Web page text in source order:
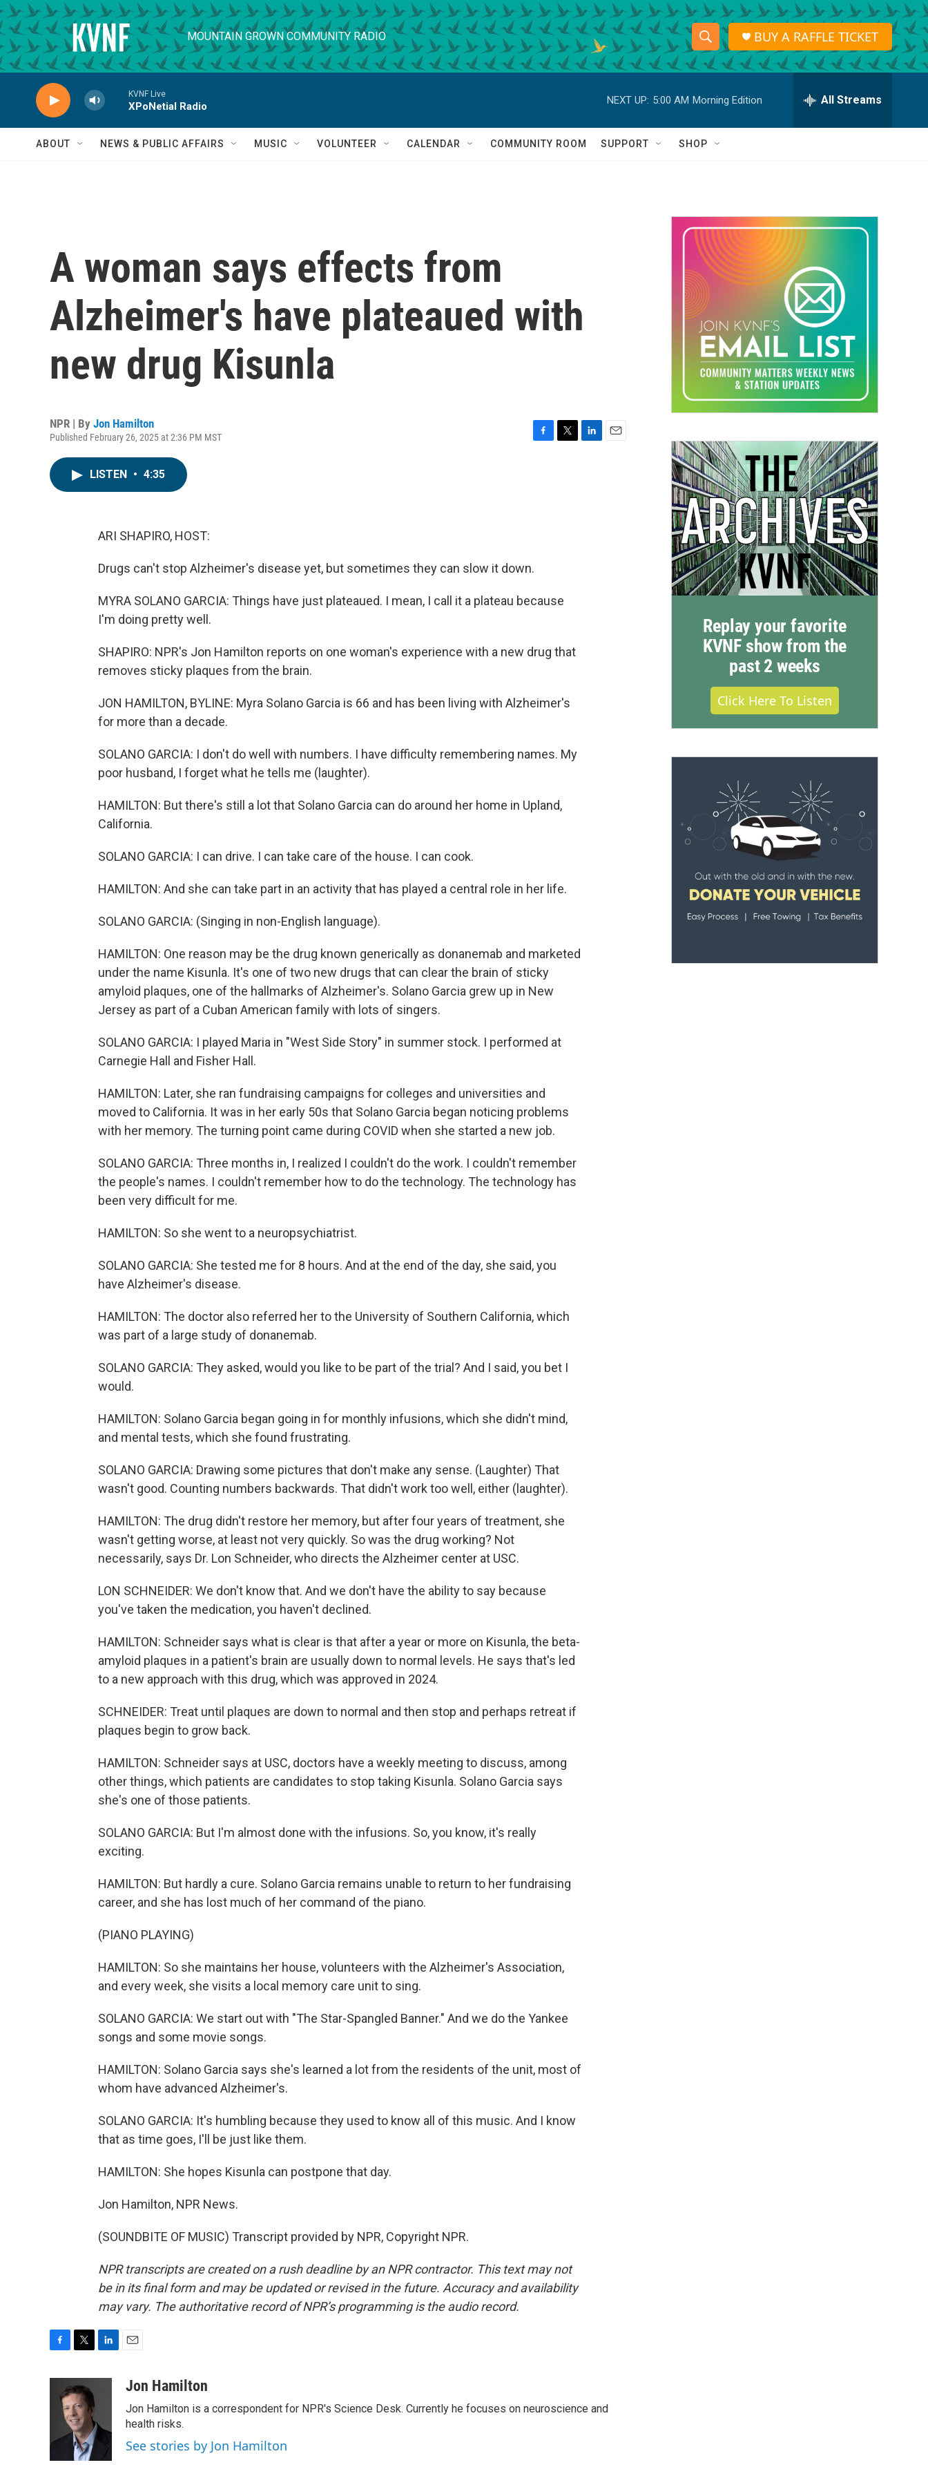
Skip to main content
MOUNTAIN GROWN COMMUNITY RADIO
S
h
o
w
a
r
c
h
S
e
r
h
Q
BUY A RAFFLE TICKET
KVNF Live
XPoNetial Radio
NEXT UP: 5:00 AM Morning Edition All Streams
ABOUT NEWS & PUBLIC AFFAIRS MUSIC VOLUNTEER CALENDAR COMMUNITY ROOM SUPPORT SHOP
A woman says effects from
Alzheimer's have plateaued with
new drug Kisunla
NPR | By Jon Hamilton
Published February 26, 2025 at 2:36 PM MST
LISTEN • 4:35
ARI SHAPIRO, HOST:
Drugs can't stop Alzheimer's disease yet, but sometimes they can slow it down.
MYRA SOLANO GARCIA: Things have just plateaued. I mean, I call it a plateau because
I'm doing pretty well.
SHAPIRO: NPR's Jon Hamilton reports on one woman's experience with a new drug that
removes sticky plaques from the brain.
JON HAMILTON, BYLINE: Myra Solano Garcia is 66 and has been living with Alzheimer's
for more than a decade.
SOLANO GARCIA: I don't do well with numbers. I have difficulty remembering names. My
poor husband, I forget what he tells me (laughter).
HAMILTON: But there's still a lot that Solano Garcia can do around her home in Upland,
California.
SOLANO GARCIA: I can drive. I can take care of the house. I can cook.
HAMILTON: And she can take part in an activity that has played a central role in her life.
SOLANO GARCIA: (Singing in non-English language).
HAMILTON: One reason may be the drug known generically as donanemab and marketed
under the name Kisunla. It's one of two new drugs that can clear the brain of sticky
amyloid plaques, one of the hallmarks of Alzheimer's. Solano Garcia grew up in New
Jersey as part of a Cuban American family with lots of singers.
SOLANO GARCIA: I played Maria in "West Side Story" in summer stock. I performed at
Carnegie Hall and Fisher Hall.
HAMILTON: Later, she ran fundraising campaigns for colleges and universities and
moved to California. It was in her early 50s that Solano Garcia began noticing problems
with her memory. The turning point came during COVID when she started a new job.
SOLANO GARCIA: Three months in, I realized I couldn't do the work. I couldn't remember
the people's names. I couldn't remember how to do the technology. The technology has
been very difficult for me.
HAMILTON: So she went to a neuropsychiatrist.
SOLANO GARCIA: She tested me for 8 hours. And at the end of the day, she said, you
have Alzheimer's disease.
HAMILTON: The doctor also referred her to the University of Southern California, which
was part of a large study of donanemab.
SOLANO GARCIA: They asked, would you like to be part of the trial? And I said, you bet I
would.
HAMILTON: Solano Garcia began going in for monthly infusions, which she didn't mind,
and mental tests, which she found frustrating.
SOLANO GARCIA: Drawing some pictures that don't make any sense. (Laughter) That
wasn't good. Counting numbers backwards. That didn't work too well, either (laughter).
HAMILTON: The drug didn't restore her memory, but after four years of treatment, she
wasn't getting worse, at least not very quickly. So was the drug working? Not
necessarily, says Dr. Lon Schneider, who directs the Alzheimer center at USC.
LON SCHNEIDER: We don't know that. And we don't have the ability to say because
you've taken the medication, you haven't declined.
HAMILTON: Schneider says what is clear is that after a year or more on Kisunla, the beta-
amyloid plaques in a patient's brain are usually down to normal levels. He says that's led
to a new approach with this drug, which was approved in 2024.
SCHNEIDER: Treat until plaques are down to normal and then stop and perhaps retreat if
plaques begin to grow back.
HAMILTON: Schneider says at USC, doctors have a weekly meeting to discuss, among
other things, which patients are candidates to stop taking Kisunla. Solano Garcia says
she's one of those patients.
SOLANO GARCIA: But I'm almost done with the infusions. So, you know, it's really
exciting.
HAMILTON: But hardly a cure. Solano Garcia remains unable to return to her fundraising
career, and she has lost much of her command of the piano.
(PIANO PLAYING)
HAMILTON: So she maintains her house, volunteers with the Alzheimer's Association,
and every week, she visits a local memory care unit to sing.
SOLANO GARCIA: We start out with "The Star-Spangled Banner." And we do the Yankee
songs and some movie songs.
HAMILTON: Solano Garcia says she's learned a lot from the residents of the unit, most of
whom have advanced Alzheimer's.
SOLANO GARCIA: It's humbling because they used to know all of this music. And I know
that as time goes, I'll be just like them.
HAMILTON: She hopes Kisunla can postpone that day.
Jon Hamilton, NPR News.
(SOUNDBITE OF MUSIC) Transcript provided by NPR, Copyright NPR.
NPR transcripts are created on a rush deadline by an NPR contractor. This text may not
be in its final form and may be updated or revised in the future. Accuracy and availability
may vary. The authoritative record of NPR’s programming is the audio record.
o
i
t
t
e
r
d
I
n
aJon Hamilton
Jon Hamilton is a correspondent for NPR's Science Desk. Currently he focuses on neuroscience and
health risks.
See stories by Jon Hamilton
Replay your favorite
KVNF show from the
past 2 weeks
Click Here To Listen